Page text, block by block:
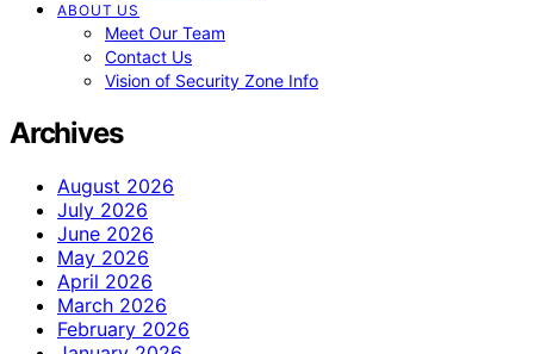
ABOUT US
Meet Our Team
Contact Us
Vision of Security Zone Info
Archives
August 2026
July 2026
June 2026
May 2026
April 2026
March 2026
February 2026